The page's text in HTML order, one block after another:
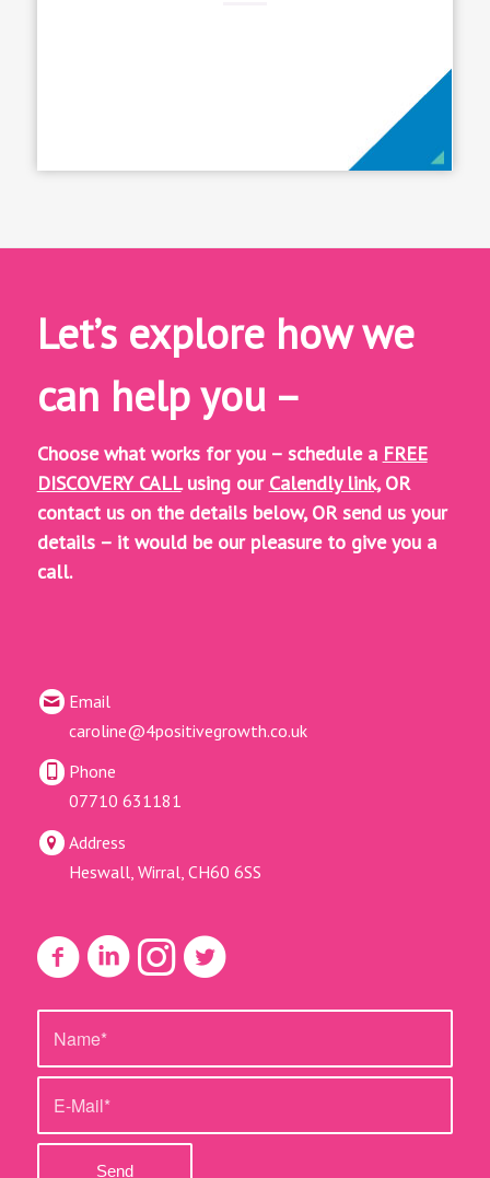
Let’s explore how we
can help you –
Choose what works for you – schedule a FREE
DISCOVERY CALLusing our Calendly link,OR
contact us on the details below, ORsend us your
details – it would be our pleasure to give you a
call.
Email
caroline@4positivegrowth.co.uk
Phone
07710 631181
Address
Heswall, Wirral, CH60 6SS